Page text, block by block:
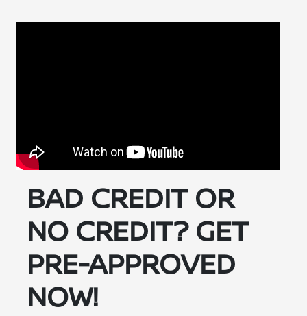
BAD CREDIT OR
NO CREDIT? GET
PRE-APPROVED
NOW!